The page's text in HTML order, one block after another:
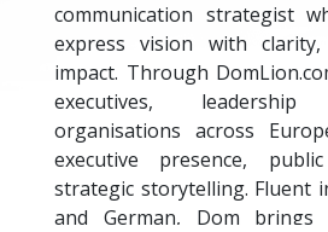
communication strategist
express vision with clarity,
impact. Through
executives,
organisations across
executive presence,
strategic storytelling. Fluent
and German, Dom brings